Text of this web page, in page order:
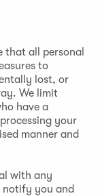
that all personal
to
lost, or
We limit
have a
your
manner and
with any
notify you and